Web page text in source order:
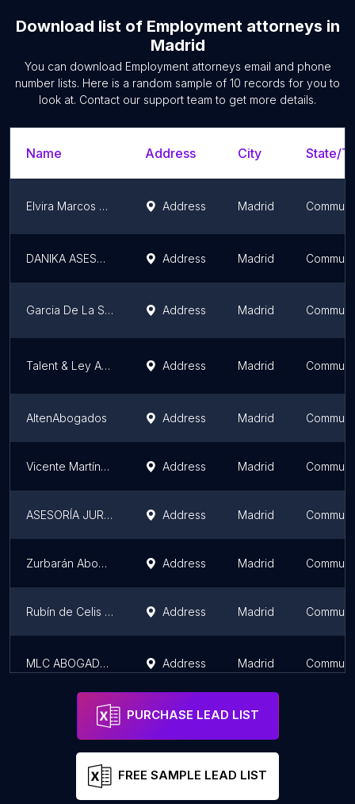
Download list of Employment attorneys in
Madrid
You can download Employment attorneys email and phone
number lists. Here is a random sample of 10 records for you to
look at. Contact our support team to get more details.
Name Address City State/
Elvira Marcos Abogados Address Madrid
DANIKA ASESORES SL Address Madrid
Garcia De La Santa Lawyers Address Madrid
Talent & Ley Abogados Address Madrid
AltenAbogados Address Madrid
Vicente Martínez - Abogado Laboralista Address Madrid
ASESORÍA JURÍDICA AECITIA Address Madrid
Zurbarán Abogados Address Madrid
Rubín de Celis & Abogados Address Madrid
MLC ABOGADOS, ASESORES & MEDIADORES Address Madrid
PURCHASE LEAD LIST
FREE SAMPLE LEAD LIST